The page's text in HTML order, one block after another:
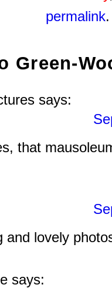
permalink.
Green-
says:
that
and lovely
says: